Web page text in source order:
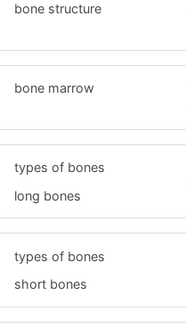
bone structure
bone marrow
types of bones
long bones
types of bones
short bones